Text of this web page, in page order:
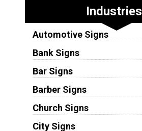
Industries
Automotive Signs
Bank Signs
Bar Signs
Barber Signs
Church Signs
City Signs